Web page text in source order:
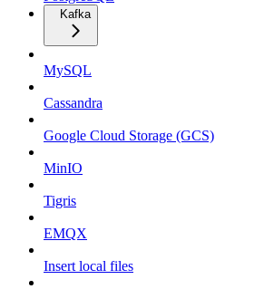
Kafka
MySQL
Cassandra
Google Cloud Storage (GCS)
MinIO
Tigris
EMQX
Insert local files